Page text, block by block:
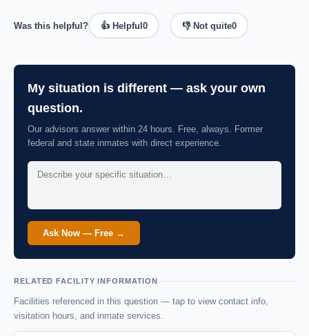
Was this helpful? 👍 Helpful 0 👎 Not quite0
My situation is different — ask your own
question.
Our advisors answer within 24 hours. Free, always. Former
federal and state inmates with direct experience.
Ask Now — Free →
RELATED FACILITY INFORMATION
Facilities referenced in this question — tap to view contact info,
visitation hours, and inmate services.